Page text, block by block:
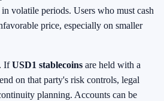
volatile periods. Users who must cash
price, especially on smaller
IfUSD1 stablecoins are held with a
on that party's risk controls, legal
planning. Accounts can be